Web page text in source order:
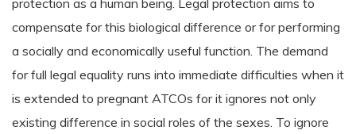
protection as a human being. Legal protection aims to
compensate for this biological difference or for performing
a socially and economically useful function. The demand
for full legal equality runs into immediate difficulties when it
is extended to pregnant ATCOs for it ignores not only
existing difference in social roles of the sexes. To ignore